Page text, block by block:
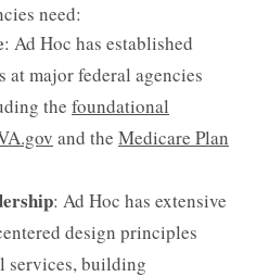
need:
: Ad Hoc has established
major federal agencies
the foundational
and the Medicare Plan
: Ad Hoc has extensive
design principles
services, building